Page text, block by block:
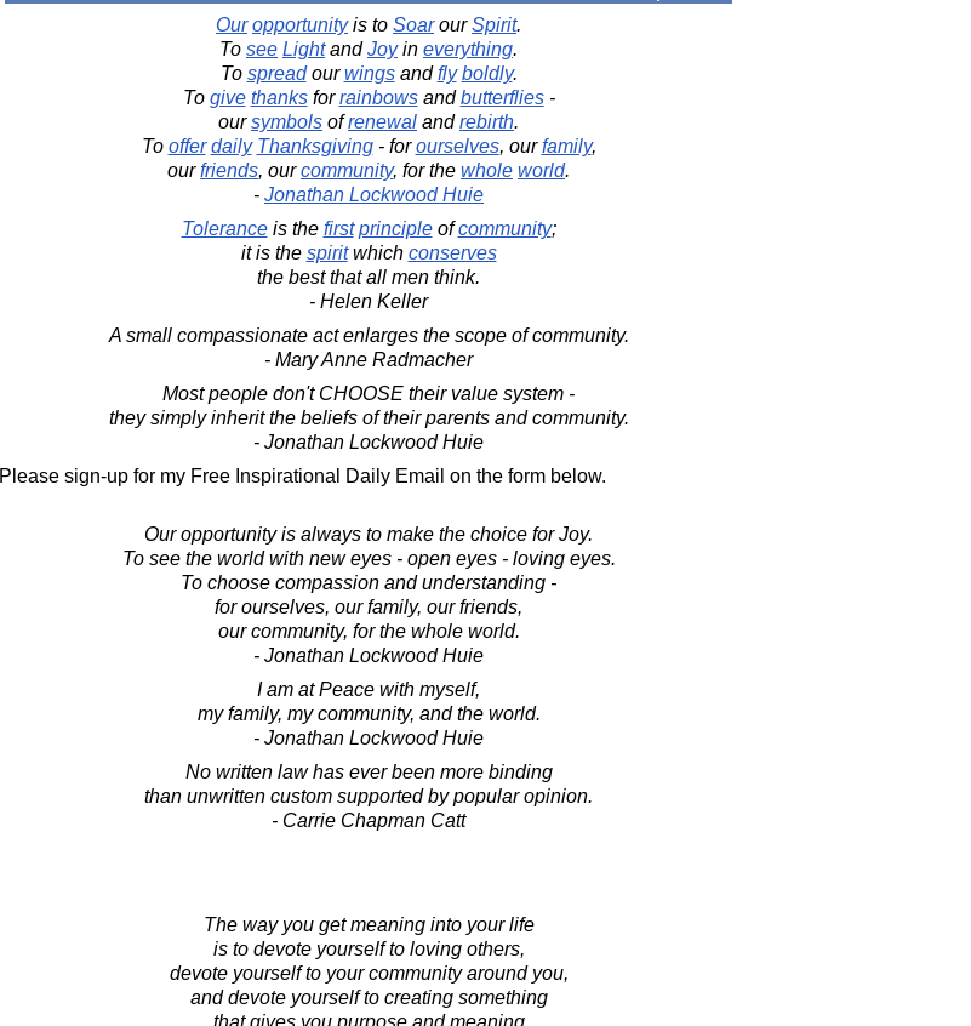
Our opportunityis to SoarourSpirit.
To see LightandJoyin everything.
To spreadourwingsandfly boldly.
To give thanksforrainbowsandbutterflies-
oursymbols ofrenewal andrebirth.
To offer daily Thanksgiving- forourselves, ourfamily,
ourfriends, ourcommunity, for the whole world.
- Jonathan Lockwood Huie
Toleranceis the first principleofcommunity;
it is the spiritwhich conserves
the best that all men think.
- Helen Keller
A small compassionate act enlarges the scope of community.
- Mary Anne Radmacher
Most people don't CHOOSE their value system -
they simply inherit the beliefs of their parents and community.
- Jonathan Lockwood Huie
Please sign-up for my Free Inspirational Daily Email on the form below.
Our opportunity is always to make the choice for Joy.
To see the world with new eyes - open eyes - loving eyes.
To choose compassion and understanding -
for ourselves, our family, our friends,
our community, for the whole world.
- Jonathan Lockwood Huie
I am at Peace with myself,
my family, my community, and the world.
- Jonathan Lockwood Huie
No written law has ever been more binding
than unwritten custom supported by popular opinion.
- Carrie Chapman Catt
The way you get meaning into your life
is to devote yourself to loving others,
devote yourself to your community around you,
and devote yourself to creating something
that gives you purpose and meaning